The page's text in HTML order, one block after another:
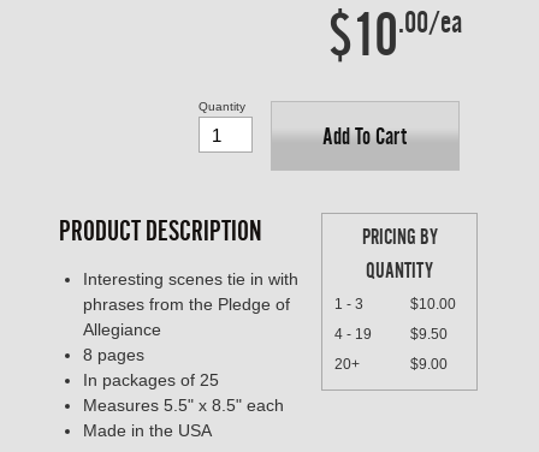
$10.00/ea
Add To Cart
Quantity
PRICING BY
QUANTITY
1 - 3
$10.00
4 - 19
$9.50
20+
$9.00
PRODUCT DESCRIPTION
Interesting scenes tie in with
phrases from the Pledge of
Allegiance
8 pages
In packages of 25
Measures 5.5" x 8.5" each
Made in the USA